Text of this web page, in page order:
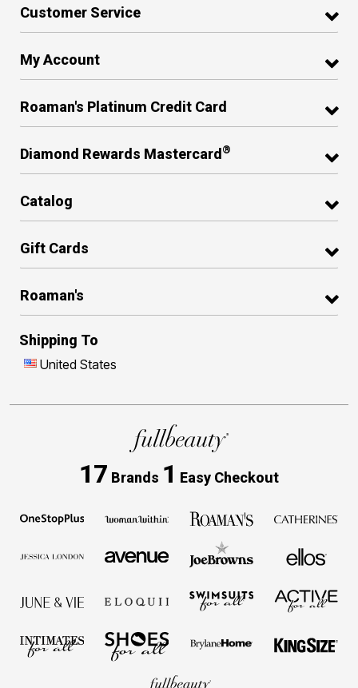
Customer Service
My Account
Roaman's Platinum Credit Card
Diamond Rewards Mastercard ®
Catalog
Gift Cards
Roaman's
Shipping To
United States
17 Brands 1 Easy Checkout